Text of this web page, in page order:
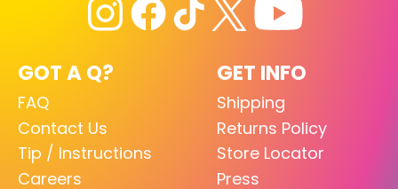
GOT A Q?
FAQ
Contact Us
Tip / Instructions
Careers
GET INFO
Shipping
Returns Policy
Store Locator
Press